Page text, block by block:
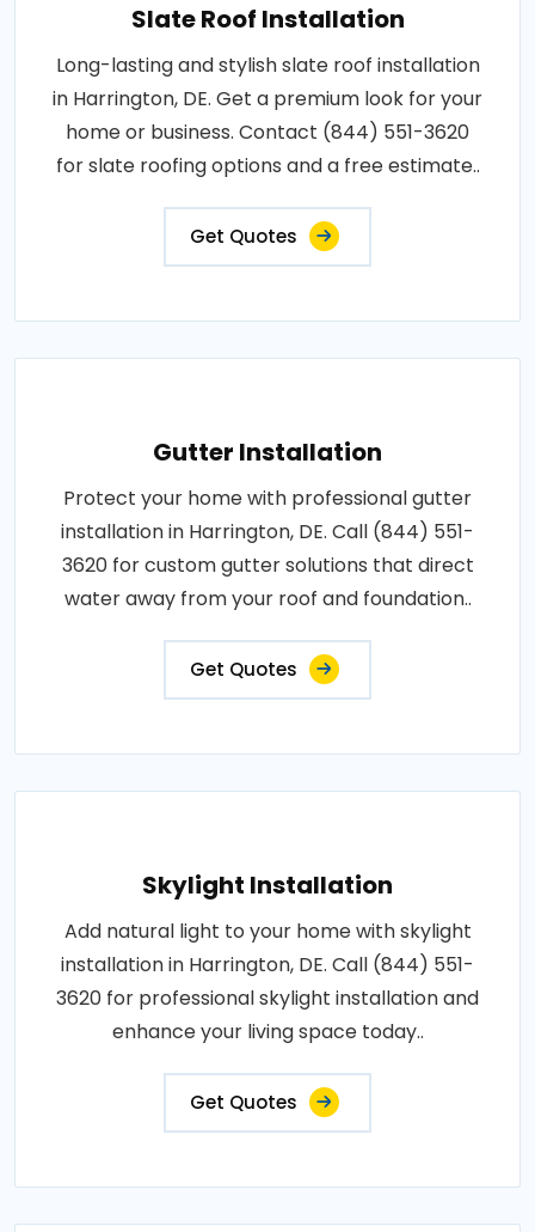
Slate Roof Installation
Long-lasting and stylish slate roof installation
in Harrington, DE. Get a premium look for your
home or business. Contact (844) 551-3620
for slate roofing options and a free estimate..
Get Quotes
Gutter Installation
Protect your home with professional gutter
installation in Harrington, DE. Call (844) 551-
3620 for custom gutter solutions that direct
water away from your roof and foundation..
Get Quotes
Skylight Installation
Add natural light to your home with skylight
installation in Harrington, DE. Call (844) 551-
3620 for professional skylight installation and
enhance your living space today..
Get Quotes